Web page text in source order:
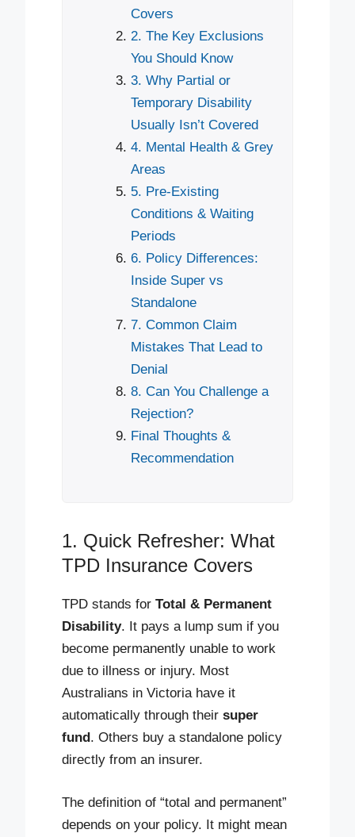
Covers
2. The Key Exclusions
You Should Know
3. Why Partial or
Temporary Disability
Usually Isn’t Covered
4. Mental Health & Grey
Areas
5. Pre-Existing
Conditions & Waiting
Periods
6. Policy Differences:
Inside Super vs
Standalone
7. Common Claim
Mistakes That Lead to
Denial
8. Can You Challenge a
Rejection?
Final Thoughts &
Recommendation
1. Quick Refresher: What
TPD Insurance Covers
TPD stands for Total & Permanent
Disability. It pays a lump sum if you
become permanently unable to work
due to illness or injury. Most
Australians in Victoria have it
automatically through their super
fund. Others buy a standalone policy
directly from an insurer.
The definition of “total and permanent”
depends on your policy. It might mean